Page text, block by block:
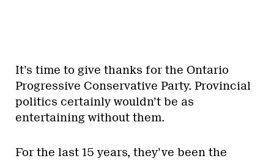
It’s time to give thanks for the Ontario
Progressive Conservative Party. Provincial
politics certainly wouldn’t be as
entertaining without them.
For the last 15 years, they’ve been the